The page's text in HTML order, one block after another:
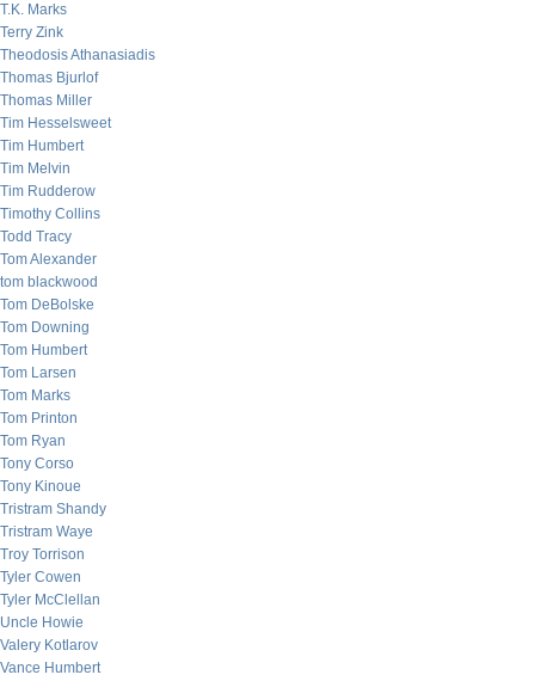
T.K. Marks
Terry Zink
Theodosis Athanasiadis
Thomas Bjurlof
Thomas Miller
Tim Hesselsweet
Tim Humbert
Tim Melvin
Tim Rudderow
Timothy Collins
Todd Tracy
Tom Alexander
tom blackwood
Tom DeBolske
Tom Downing
Tom Humbert
Tom Larsen
Tom Marks
Tom Printon
Tom Ryan
Tony Corso
Tony Kinoue
Tristram Shandy
Tristram Waye
Troy Torrison
Tyler Cowen
Tyler McClellan
Uncle Howie
Valery Kotlarov
Vance Humbert